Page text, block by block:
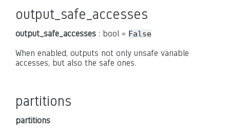
output_safe_accesses
output_safe_accesses : bool = False
When enabled, outputs not only unsafe variable
accesses, but also the safe ones.
partitions
partitions